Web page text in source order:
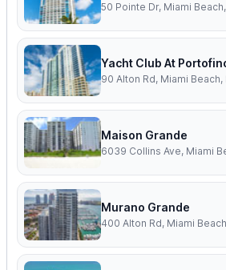
50 Pointe Dr, Miami
Yacht Club At
90 Alton Rd, Miami Beach,
Maison Grande
6039 Collins Ave, Miami
Murano Grande
400 Alton Rd, Miami